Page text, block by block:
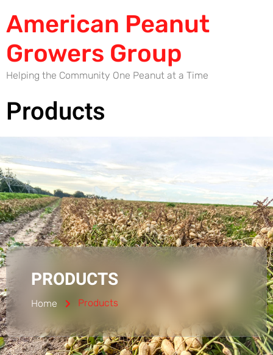
American Peanut
Growers Group
Helping the Community One Peanut at a Time
Products
PRODUCTS
Home Products